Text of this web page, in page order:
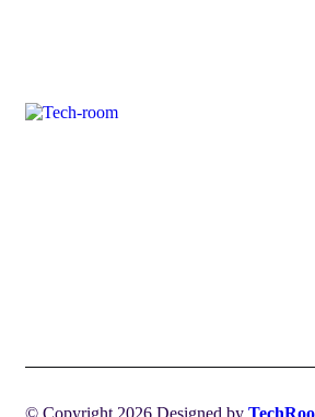
© Copyright 2026 Designed by